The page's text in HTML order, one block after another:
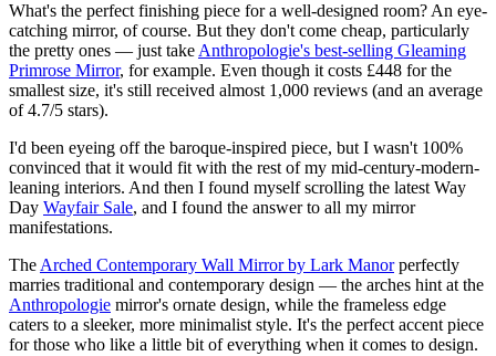
What's the perfect finishing piece for a well-designed room? An eye-
catching mirror, of course. But they don't come cheap, particularly
the pretty ones — just take Anthropologie's best-selling Gleaming
Primrose Mirror, for example. Even though it costs £448 for the
smallest size, it's still received almost 1,000 reviews (and an average
of 4.7/5 stars).
I'd been eyeing off the baroque-inspired piece, but I wasn't 100%
convinced that it would fit with the rest of my mid-century-modern-
leaning interiors. And then I found myself scrolling the latest Way
Day Wayfair Sale, and I found the answer to all my mirror
manifestations.
The Arched Contemporary Wall Mirror by Lark Manorperfectly
marries traditional and contemporary design — the arches hint at the
Anthropologie mirror's ornate design, while the frameless edge
caters to a sleeker, more minimalist style. It's the perfect accent piece
for those who like a little bit of everything when it comes to design.